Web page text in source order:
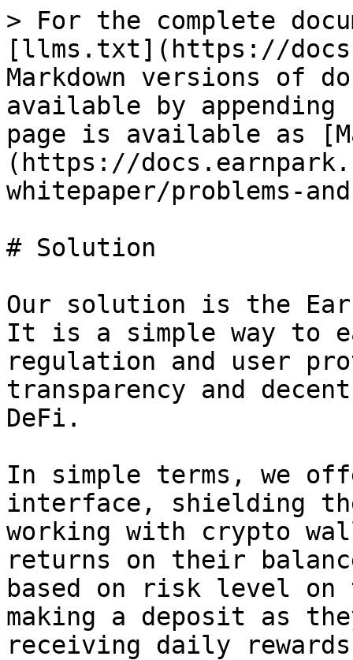
> For the complete
[llms.txt](https://
Markdown versions of
available by
page is available as
(https://
whitepaper/problems-
# Solution
Our solution is the
It is a simple way to
regulation and user
transparency and
DeFi.
In simple terms, we
interface, shielding
working with crypto
returns on their
based on risk level on
making a deposit as
receiving daily